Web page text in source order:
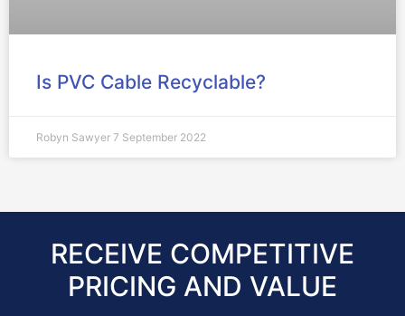
Is PVC Cable Recyclable?
Robyn Sawyer 7 September 2022
RECEIVE COMPETITIVE
PRICING AND VALUE